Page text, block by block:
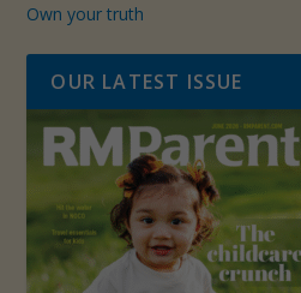
Own your truth
OUR LATEST ISSUE